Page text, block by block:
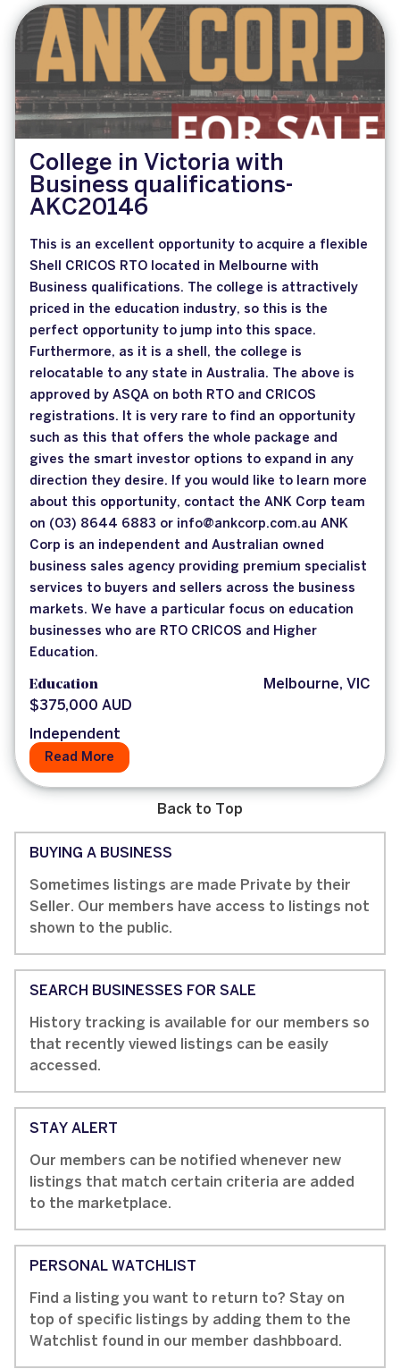
College in Victoria with
Business qualifications-
AKC20146
This is an excellent opportunity to acquire a flexible
Shell CRICOS RTO located in Melbourne with
Business qualifications. The college is attractively
priced in the education industry, so this is the
perfect opportunity to jump into this space.
Furthermore, as it is a shell, the college is
relocatable to any state in Australia. The above is
approved by ASQA on both RTO and CRICOS
registrations. It is very rare to find an opportunity
such as this that offers the whole package and
gives the smart investor options to expand in any
direction they desire. If you would like to learn more
about this opportunity, contact the ANK Corp team
on (03) 8644 6883 or info@ankcorp.com.au ANK
Corp is an independent and Australian owned
business sales agency providing premium specialist
services to buyers and sellers across the business
markets. We have a particular focus on education
businesses who are RTO CRICOS and Higher
Education.
Education
Melbourne, VIC
$375,000 AUD
Independent
Read More
Back to Top
BUYING A BUSINESS
Sometimes listings are made Private by their
Seller. Our members have access to listings not
shown to the public.
SEARCH BUSINESSES FOR SALE
History tracking is available for our members so
that recently viewed listings can be easily
accessed.
STAY ALERT
Our members can be notified whenever new
listings that match certain criteria are added
to the marketplace.
PERSONAL WATCHLIST
Find a listing you want to return to? Stay on
top of specific listings by adding them to the
Watchlist found in our member dashbboard.